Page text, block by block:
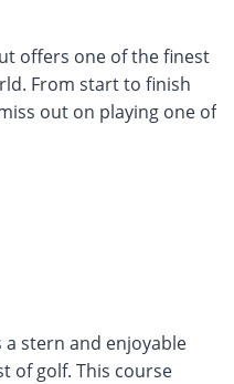
offers one of the finest
From start to finish
out on playing one of
a stern and enjoyable
of golf. This course